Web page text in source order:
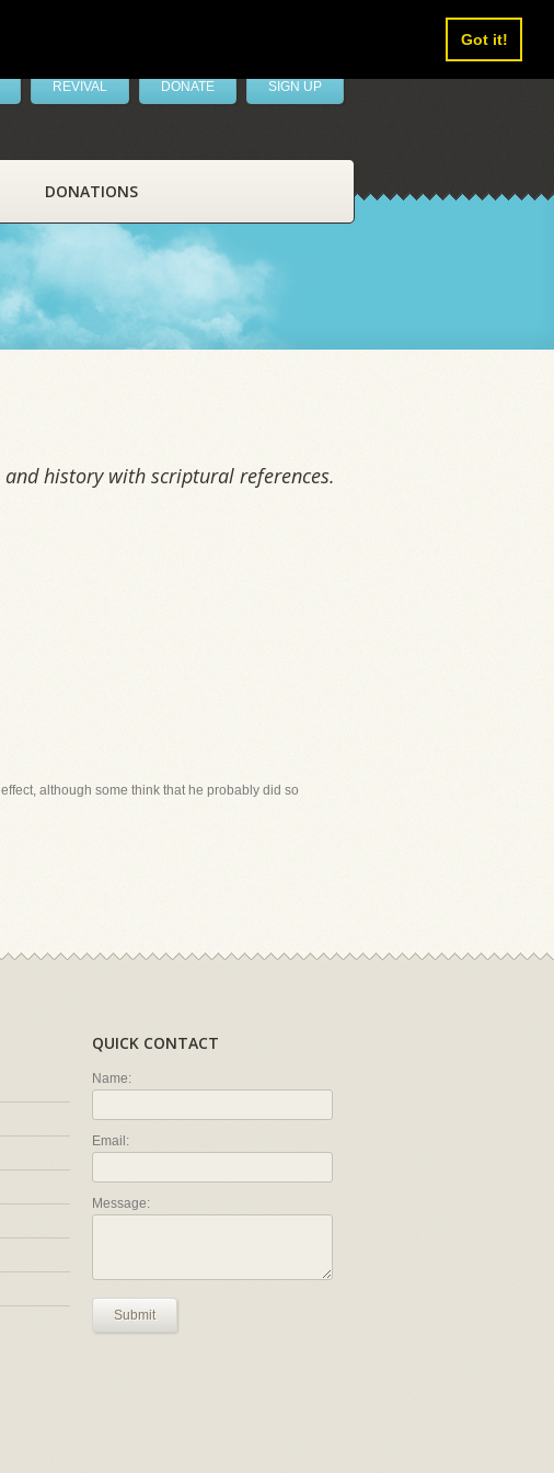
Got it!
REVIVAL DONATE SIGN UP
DONATIONS
history with scriptural references.
although some think that he probably did so
QUICK CONTACT
Name:
Email:
Message:
Submit